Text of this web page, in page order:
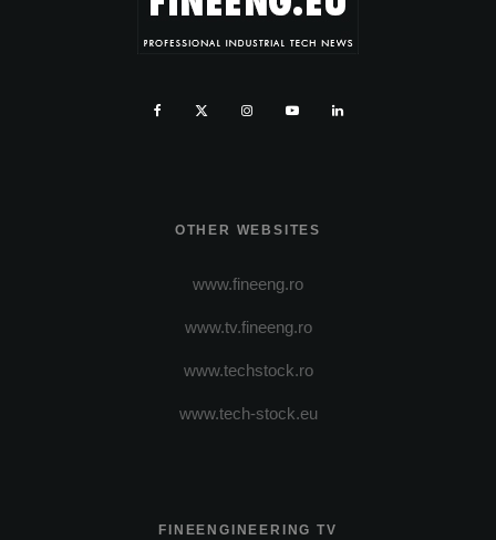
OTHER WEBSITES
www.fineeng.ro
www.tv.fineeng.ro
www.techstock.ro
www.tech-stock.eu
FINEENGINEERING TV